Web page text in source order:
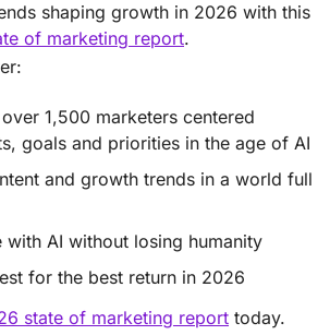
shaping growth in 2026 with this
of marketing report.
1,500 marketers centered
goals and priorities in the age of AI
and growth trends in a world full
with AI without losing humanity
for the best return in 2026
state of marketing report today.